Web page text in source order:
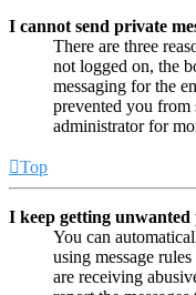
I cannot send private
There are three
not logged on, the
messaging for the
prevented you from
administrator for
Top
I keep getting unwanted
You can
using message
are receiving